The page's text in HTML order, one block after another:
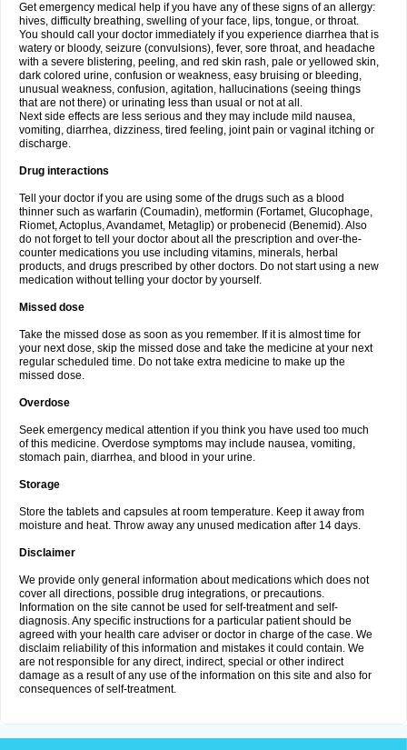
Get emergency medical help if you have any of these signs of an allergy:
hives, difficulty breathing, swelling of your face, lips, tongue, or throat.
You should call your doctor immediately if you experience diarrhea that is
watery or bloody, seizure (convulsions), fever, sore throat, and headache
with a severe blistering, peeling, and red skin rash, pale or yellowed skin,
dark colored urine, confusion or weakness, easy bruising or bleeding,
unusual weakness, confusion, agitation, hallucinations (seeing things
that are not there) or urinating less than usual or not at all.
Next side effects are less serious and they may include mild nausea,
vomiting, diarrhea, dizziness, tired feeling, joint pain or vaginal itching or
discharge.
Drug interactions
Tell your doctor if you are using some of the drugs such as a blood
thinner such as warfarin (Coumadin), metformin (Fortamet, Glucophage,
Riomet, Actoplus, Avandamet, Metaglip) or probenecid (Benemid). Also
do not forget to tell your doctor about all the prescription and over-the-
counter medications you use including vitamins, minerals, herbal
products, and drugs prescribed by other doctors. Do not start using a new
medication without telling your doctor by yourself.
Missed dose
Take the missed dose as soon as you remember. If it is almost time for
your next dose, skip the missed dose and take the medicine at your next
regular scheduled time. Do not take extra medicine to make up the
missed dose.
Overdose
Seek emergency medical attention if you think you have used too much
of this medicine. Overdose symptoms may include nausea, vomiting,
stomach pain, diarrhea, and blood in your urine.
Storage
Store the tablets and capsules at room temperature. Keep it away from
moisture and heat. Throw away any unused medication after 14 days.
Disclaimer
We provide only general information about medications which does not
cover all directions, possible drug integrations, or precautions.
Information on the site cannot be used for self-treatment and self-
diagnosis. Any specific instructions for a particular patient should be
agreed with your health care adviser or doctor in charge of the case. We
disclaim reliability of this information and mistakes it could contain. We
are not responsible for any direct, indirect, special or other indirect
damage as a result of any use of the information on this site and also for
consequences of self-treatment.